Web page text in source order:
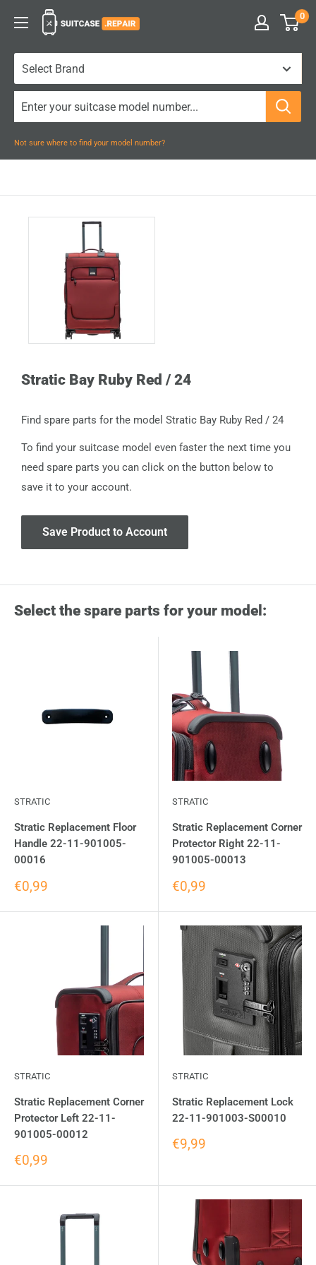
Suitcase.Repair 0
Not sure where to find your model number?
Stratic Bay Ruby Red / 24
Find spare parts for the model Stratic Bay Ruby Red / 24
To find your suitcase model even faster the next time you
need spare parts you can click on the button below to
save it to your account.
Save Product to Account
Select the spare parts for your model:
STRATIC
Stratic Replacement Floor
Handle 22-11-901005-
00016
€0,99
STRATIC
Stratic Replacement Corner
Protector Right 22-11-
901005-00013
€0,99
STRATIC
Stratic Replacement Corner
Protector Left 22-11-
901005-00012
€0,99
STRATIC
Stratic Replacement Lock
22-11-901003-S00010
€9,99